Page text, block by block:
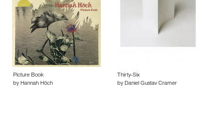
Picture Book
by Hannah Höch
Thirty-Six
by Daniel Gustav Cramer